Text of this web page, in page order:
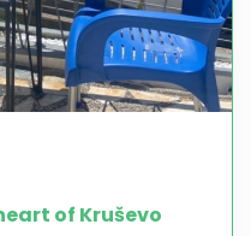
of Kruševo